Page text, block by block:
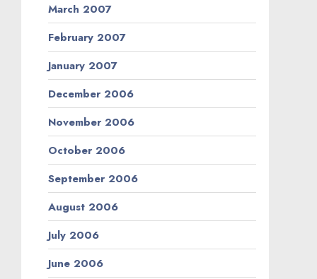
March 2007
February 2007
January 2007
December 2006
November 2006
October 2006
September 2006
August 2006
July 2006
June 2006